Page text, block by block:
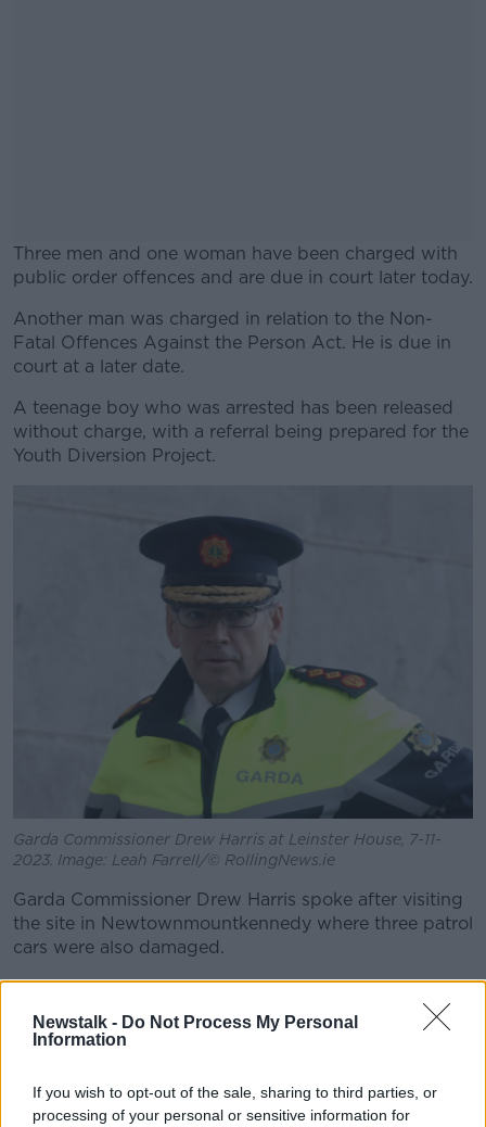
Newstalk - Do Not Process My Personal
Information
If you wish to opt-out of the sale, sharing to third parties, or
processing of your personal or sensitive information for
Three men and one woman have been charged with
public order offences and are due in court later today.
#AD
Learn more
Another man was charged in relation to the Non-
Fatal Offences Against the Person Act. He is due in
court at a later date.
A teenage boy who was arrested has been released
without charge, with a referral being prepared for the
Youth Diversion Project.
Garda Commissioner Drew Harris at Leinster House, 7-11-
2023. Image: Leah Farrell/© RollingNews.ie
Garda Commissioner Drew Harris spoke after visiting
the site in Newtownmountkennedy where three patrol
cars were also damaged.
"There were very unacceptable scenes seen here in
terms of a protest, which then turned to violence," he
said.
type premises, but also then disgracefully attacks on